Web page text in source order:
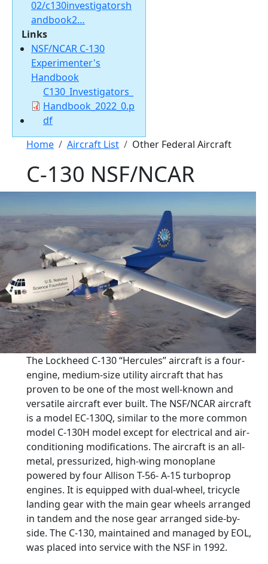
02/c130investigatorsh
andbook2…
Links
NSF/NCAR C-130
Experimenter's
Handbook
Document
C130_Investigators_
Handbook_2022_0.p
df
Breadcrumb
Home Aircraft List Other Federal Aircraft
C-130 NSF/NCAR
The Lockheed C-130 “Hercules” aircraft is a four-
engine, medium-size utility aircraft that has
proven to be one of the most well-known and
versatile aircraft ever built. The NSF/NCAR aircraft
is a model EC-130Q, similar to the more common
model C-130H model except for electrical and air-
conditioning modifications. The aircraft is an all-
metal, pressurized, high-wing monoplane
powered by four Allison T-56- A-15 turboprop
engines. It is equipped with dual-wheel, tricycle
landing gear with the main gear wheels arranged
in tandem and the nose gear arranged side-by-
side. The C-130, maintained and managed by EOL,
was placed into service with the NSF in 1992.